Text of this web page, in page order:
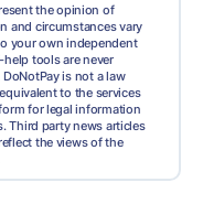
the opinion of
and circumstances vary
your own independent
help tools are never
is not a law
to the services
for legal information
Third party news articles
the views of the